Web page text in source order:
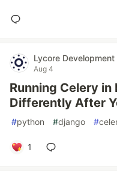
Lycore Development
Aug 4
Running Celery
Differently After
#python #django #
1